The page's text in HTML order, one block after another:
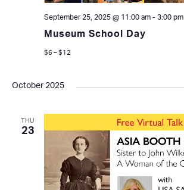
Museum School Day
September 25, 2025 @ 11:00 am- 3:00 pm
$6 – $12
October 2025
THU
23